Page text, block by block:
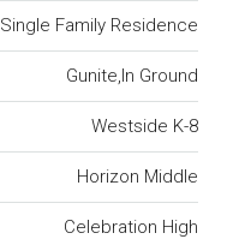
Single Family Residence
Gunite,In Ground
Westside K-8
Horizon Middle
Celebration High